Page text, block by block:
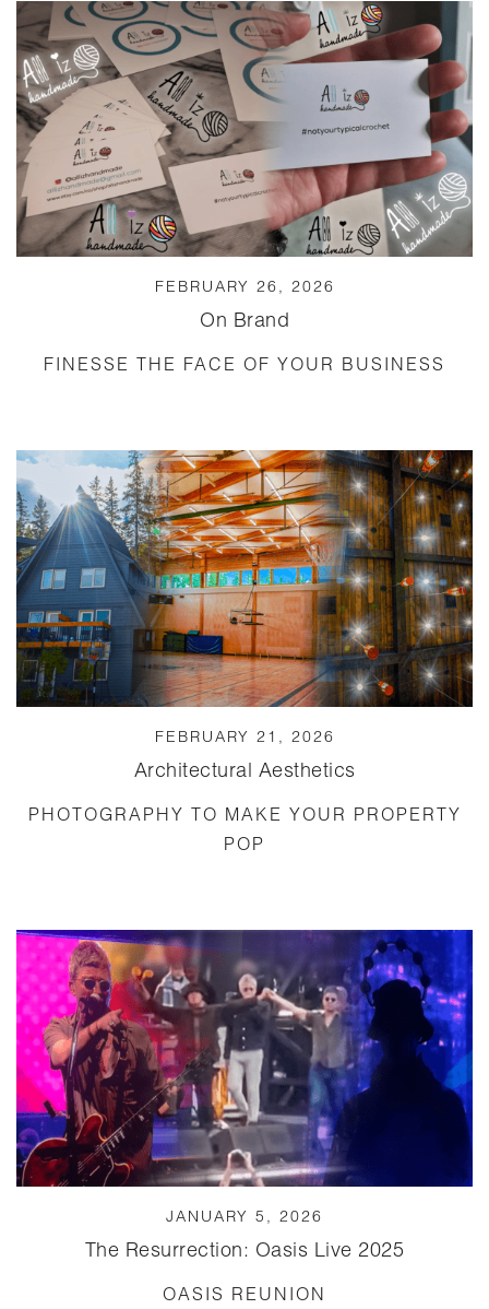
FEBRUARY 26, 2026
On Brand
FINESSE THE FACE OF YOUR BUSINESS
FEBRUARY 21, 2026
Architectural Aesthetics
PHOTOGRAPHY TO MAKE YOUR PROPERTY
POP
JANUARY 5, 2026
The Resurrection: Oasis Live 2025
OASIS REUNION